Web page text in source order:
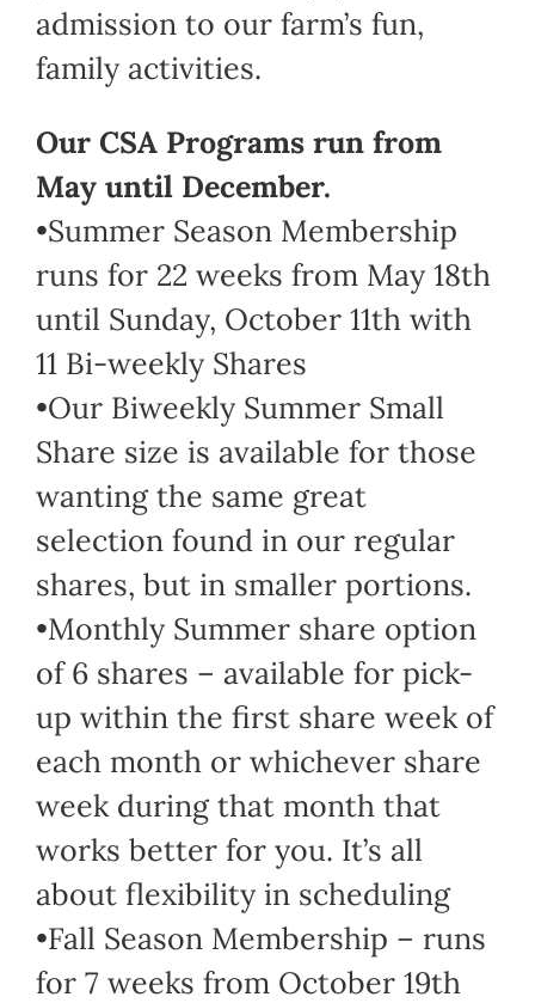
admission to our farm’s fun,
family activities.
Our CSA Programs run from
May until December.
•Summer Season Membership
runs for 22 weeks from May 18th
until Sunday, October 11th with
11 Bi-weekly Shares
•Our Biweekly Summer Small
Share size is available for those
wanting the same great
selection found in our regular
shares, but in smaller portions.
•Monthly Summer share option
of 6 shares – available for pick-
up within the first share week of
each month or whichever share
week during that month that
works better for you. It’s all
about flexibility in scheduling
•Fall Season Membership – runs
for 7 weeks from October 19th